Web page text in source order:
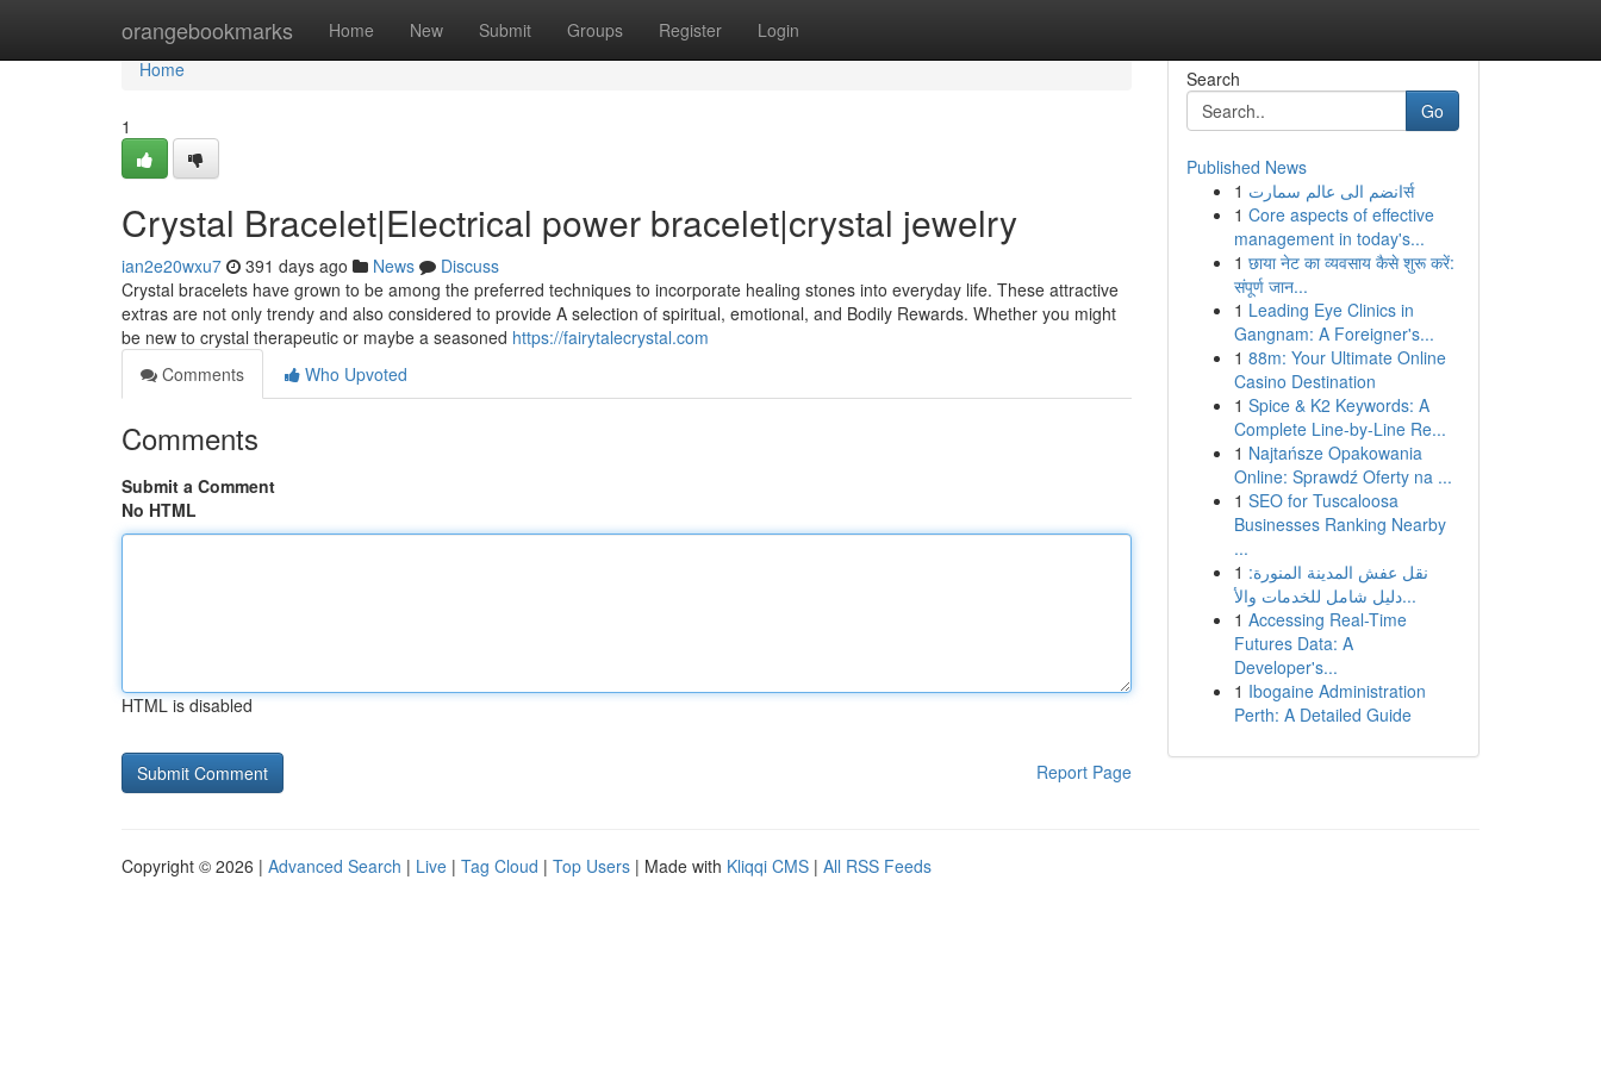
orangebookmarks Home New Submit Groups Register Login
Home
Home
1
Crystal Bracelet|Electrical power bracelet|crystal jewelry
ian2e20wxu7 391 days ago News
Discuss
Crystal bracelets have grown to be among the preferred techniques to incorporate healing stones into everyday life. These attractive
extras are not only trendy and also considered to provide A selection of spiritual, emotional, and Bodily Rewards. Whether you might
be new to crystal therapeutic or maybe a seasoned https://fairytalecrystal.com
Comments
Who Upvoted
Comments
Submit a Comment
No HTML
HTML is disabled
Report Page
Search
Go
Published News
1
انضم الى عالم سمارتर्स
1 Core aspects of effective
management in today's...
1 छाया नेट का व्यवसाय कैसे शुरू करें:
संपूर्ण जान...
1 Leading Eye Clinics in
Gangnam: A Foreigner's...
1 88m: Your Ultimate Online
Casino Destination
1 Spice & K2 Keywords: A
Complete Line-by-Line Re...
1 Najtańsze Opakowania
Online: Sprawdź Oferty na ...
1 SEO for Tuscaloosa
Businesses Ranking Nearby
...
1 نقل عفش المدينة المنورة:
دليل شامل للخدمات والأ...
1 Accessing Real-Time
Futures Data: A
Developer's...
1 Ibogaine Administration
Perth: A Detailed Guide
Copyright © 2026 | Advanced Search | Live | Tag Cloud | Top Users | Made with Kliqqi CMS | All RSS Feeds